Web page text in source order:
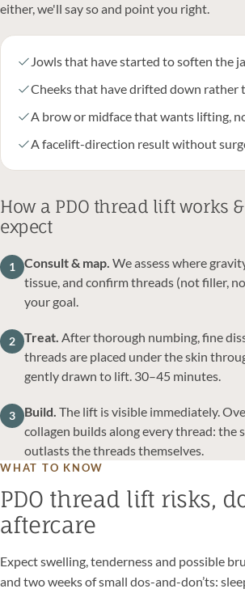
either, we'll say so and point you right.
Jowls that have started to soften the
Cheeks that have drifted down rather
A brow or midface that wants lifting,
A facelift-direction result without
How a PDO thread lift works
expect
1 Consult & map. We assess where
tissue, and confirm threads (not filler,
your goal.
2 Treat. After thorough numbing, fine
threads are placed under the skin
gently drawn to lift. 30–45 minutes.
3 Build. The lift is visible immediately.
collagen builds along every thread: the
outlasts the threads themselves.
WHAT TO KNOW
PDO thread lift risks,
aftercare
Expect swelling, tenderness and possible
and two weeks of small dos-and-don’ts: